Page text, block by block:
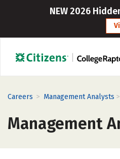
NEW 2026
Careers > Management Analysts >
Management